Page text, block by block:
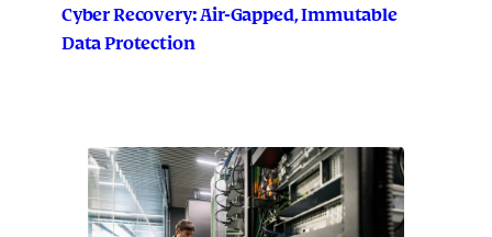
Cyber Recovery: Air-Gapped, Immutable
Data Protection